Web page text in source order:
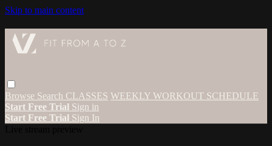
Skip to main content
Browse Search CLASSES WEEKLY WORKOUT SCHEDULE
Start Free Trial Sign in
Start Free Trial Sign In